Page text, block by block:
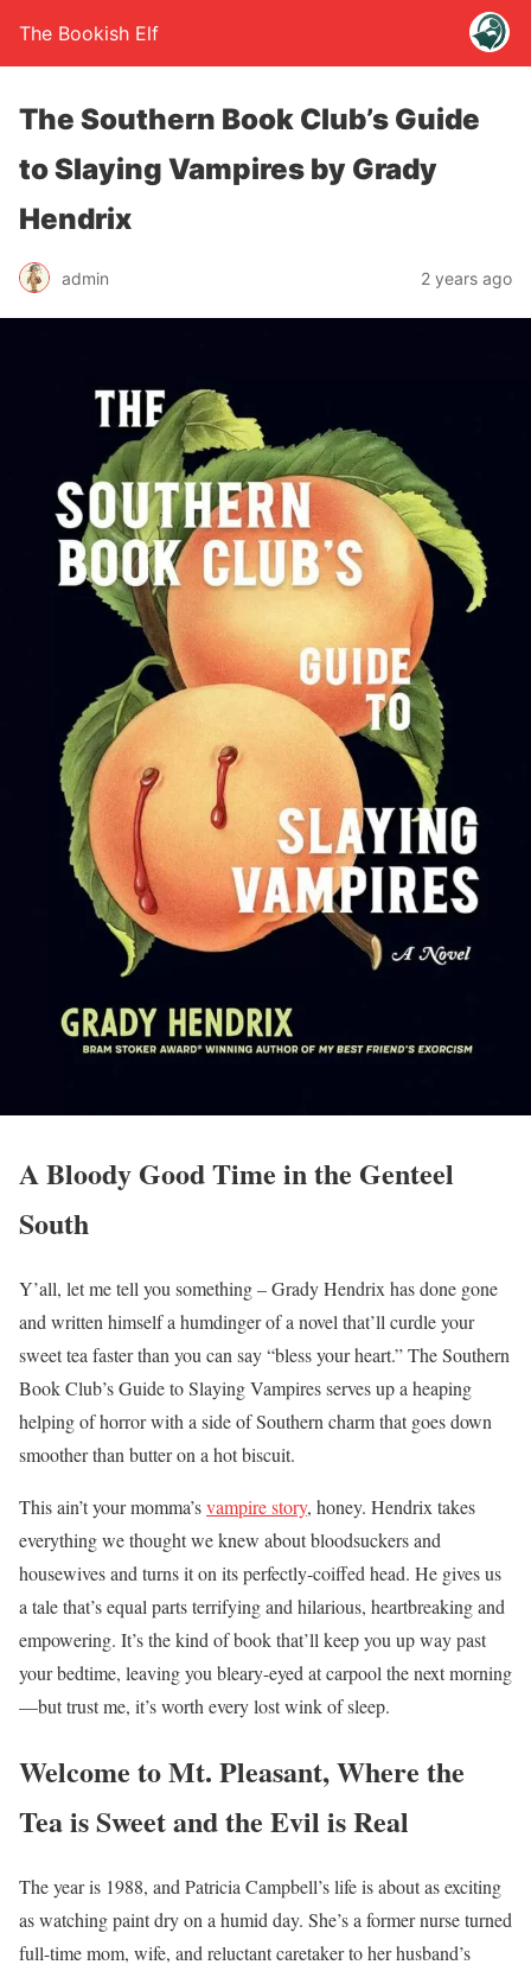
The Bookish Elf
The Southern Book Club’s Guide
to Slaying Vampires by Grady
Hendrix
admin 2 years ago
A Bloody Good Time in the Genteel
South
Y’all, let me tell you something – Grady Hendrix has done gone
and written himself a humdinger of a novel that’ll curdle your
sweet tea faster than you can say “bless your heart.” The Southern
Book Club’s Guide to Slaying Vampires serves up a heaping
helping of horror with a side of Southern charm that goes down
smoother than butter on a hot biscuit.
This ain’t your momma’svampire story, honey. Hendrix takes
everything we thought we knew about bloodsuckers and
housewives and turns it on its perfectly-coiffed head. He gives us
a tale that’s equal parts terrifying and hilarious, heartbreaking and
empowering. It’s the kind of book that’ll keep you up way past
your bedtime, leaving you bleary-eyed at carpool the next morning
—but trust me, it’s worth every lost wink of sleep.
Welcome to Mt. Pleasant, Where the
Tea is Sweet and the Evil is Real
The year is 1988, and Patricia Campbell’s life is about as exciting
as watching paint dry on a humid day. She’s a former nurse turned
full-time mom, wife, and reluctant caretaker to her husband’s